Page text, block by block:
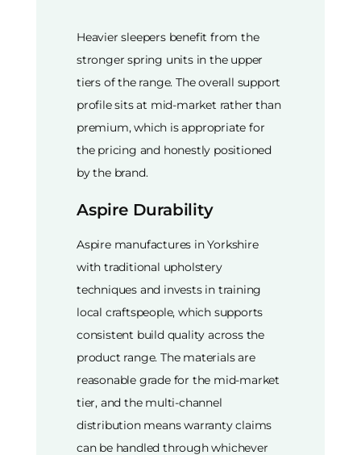
Heavier sleepers benefit from the
stronger spring units in the upper
tiers of the range. The overall support
profile sits at mid-market rather than
premium, which is appropriate for
the pricing and honestly positioned
by the brand.
Aspire Durability
Aspire manufactures in Yorkshire
with traditional upholstery
techniques and invests in training
local craftspeople, which supports
consistent build quality across the
product range. The materials are
reasonable grade for the mid-market
tier, and the multi-channel
distribution means warranty claims
can be handled through whichever